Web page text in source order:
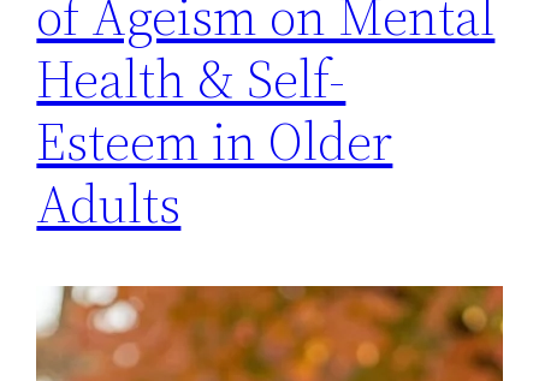
of Ageism on Mental
Health & Self-
Esteem in Older
Adults